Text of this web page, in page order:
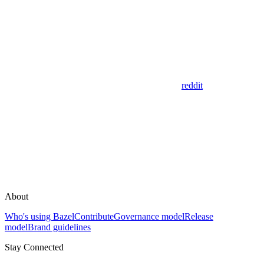
reddit
About
Who's using BazelContributeGovernance modelRelease
modelBrand guidelines
Stay Connected